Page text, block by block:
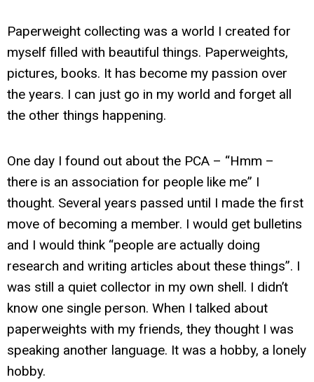
Paperweight collecting was a world I created for
myself filled with beautiful things. Paperweights,
pictures, books. It has become my passion over
the years. I can just go in my world and forget all
the other things happening.
One day I found out about the PCA – “Hmm –
there is an association for people like me” I
thought. Several years passed until I made the first
move of becoming a member. I would get bulletins
and I would think “people are actually doing
research and writing articles about these things”. I
was still a quiet collector in my own shell. I didn’t
know one single person. When I talked about
paperweights with my friends, they thought I was
speaking another language. It was a hobby, a lonely
hobby.